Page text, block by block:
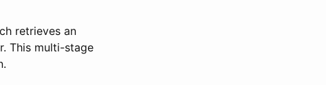
retrieves an
This multi-stage